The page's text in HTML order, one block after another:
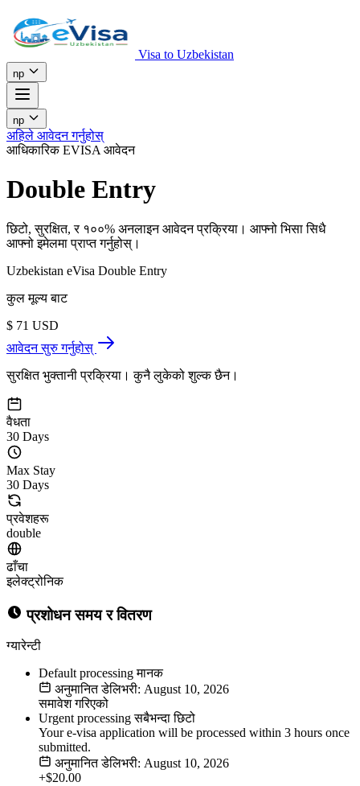
Visa to Uzbekistan
np
np
अहिले आवेदन गर्नुहोस्
आधिकारिक EVISA आवेदन
Double Entry
छिटो, सुरक्षित, र १००% अनलाइन आवेदन प्रक्रिया। आफ्नो भिसा सिधै
आफ्नो इमेलमा प्राप्त गर्नुहोस्।
Uzbekistan eVisa Double Entry
कुल मूल्य बाट
$ 71 USD
आवेदन सुरु गर्नुहोस्
सुरक्षित भुक्तानी प्रक्रिया। कुनै लुकेको शुल्क छैन।
वैधता
30 Days
Max Stay
30 Days
प्रवेशहरू
double
ढाँचा
इलेक्ट्रोनिक
प्रशोधन समय र वितरण
ग्यारेन्टी
Default processing मानक
अनुमानित डेलिभरी: August 10, 2026
समावेश गरिएको
Urgent processing सबैभन्दा छिटो
Your e-visa application will be processed within 3 hours once
submitted.
अनुमानित डेलिभरी: August 10, 2026
+$20.00